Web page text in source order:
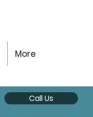
More
Call Us